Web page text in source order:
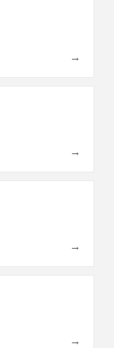
→
→
→
→